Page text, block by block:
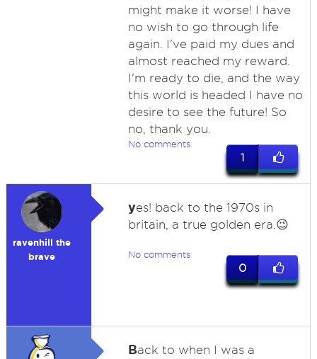
might make it worse! I have
no wish to go through life
again. I've paid my dues and
almost reached my reward.
I'm ready to die, and the way
this world is headed I have no
desire to see the future! So
no, thank you.
No comments
1
ravenhill the
brave
yes! back to the 1970s in
britain, a true golden era.😉
No comments
0
Back to when I was a